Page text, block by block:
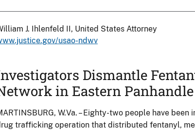
J. Ihlenfeld II, United States Attorney
usao-ndwv
Dismantle
in Eastern Panhandle
W.Va. – Eighty-two people have
trafficking operation that distributed fentanyl,